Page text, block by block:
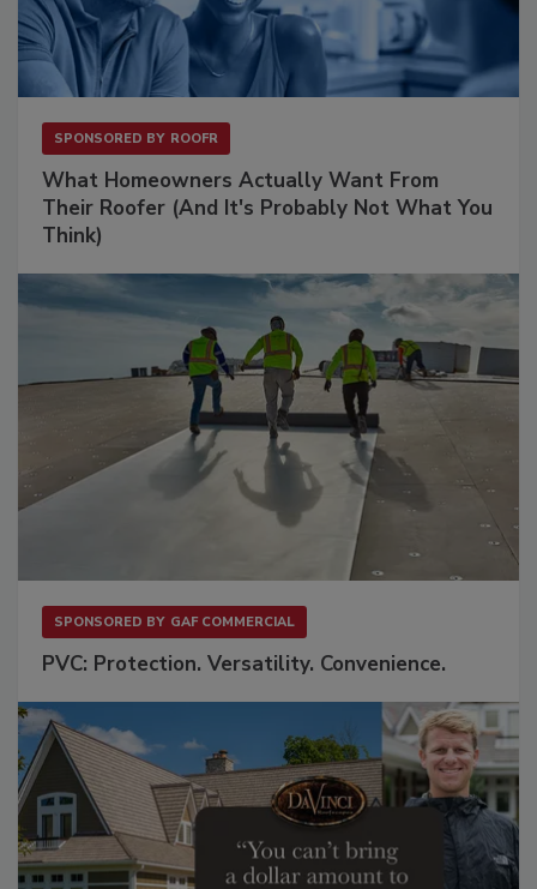
SPONSORED BY ROOFR
What Homeowners Actually Want From
Their Roofer (And It's Probably Not What You
Think)
SPONSORED BY GAF COMMERCIAL
PVC: Protection. Versatility. Convenience.